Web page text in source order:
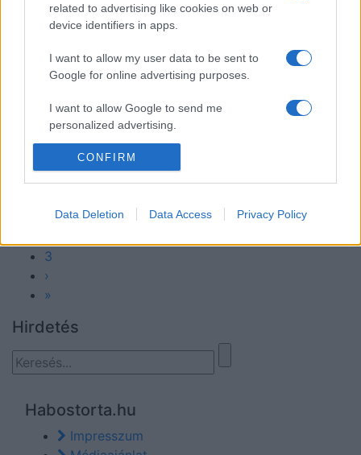
related to advertising like cookies on web or
device identifiers in apps.
I want to allow my user data to be sent to
Google for online advertising purposes.
I want to allow Google to send me
personalized advertising.
I want to allow Google to enable storage
related to analytics like cookies on web or
I want to allow Google to enable storage
related to functionality of the website or app.
CONFIRM
Data Deletion Data Access Privacy Policy
Nem kell lemondanod a
okosan
2025-04-29.
3
›
»
Hirdetés
Habostorta.hu
Impresszum